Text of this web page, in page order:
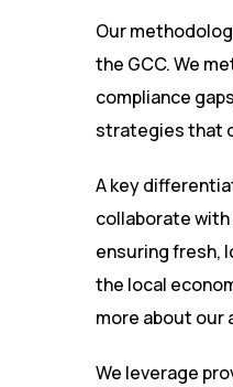
Our
the GCC. We
compliance
strategies that
A key
collaborate
ensuring fresh,
the local
more about our
We leverage